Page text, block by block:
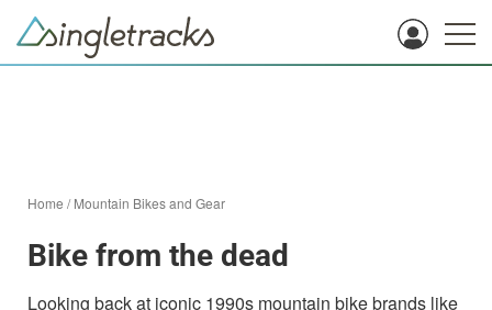
Home /Mountain Bikes and Gear
Bike from the dead
Looking back at iconic 1990s mountain bike brands like